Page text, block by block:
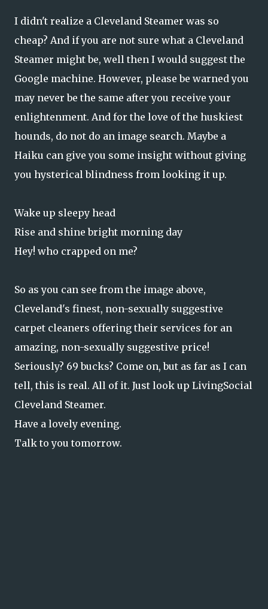
I didn't realize a Cleveland Steamer was so
cheap? And if you are not sure what a Cleveland
Steamer might be, well then I would suggest the
Google machine. However, please be warned you
may never be the same after you receive your
enlightenment. And for the love of the huskiest
hounds, do not do an image search. Maybe a
Haiku can give you some insight without giving
you hysterical blindness from looking it up.
Wake up sleepy head
Rise and shine bright morning day
Hey! who crapped on me?
So as you can see from the image above,
Cleveland's finest, non-sexually suggestive
carpet cleaners offering their services for an
amazing, non-sexually suggestive price!
Seriously? 69 bucks? Come on, but as far as I can
tell, this is real. All of it. Just look up LivingSocial
Cleveland Steamer.
Have a lovely evening.
Talk to you tomorrow.